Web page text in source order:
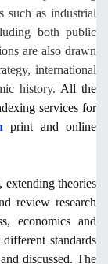
such as industrial
both public
are also drawn
international
history.All the
services for
print and online
extending theories
review research
economics and
standards
discussed. The